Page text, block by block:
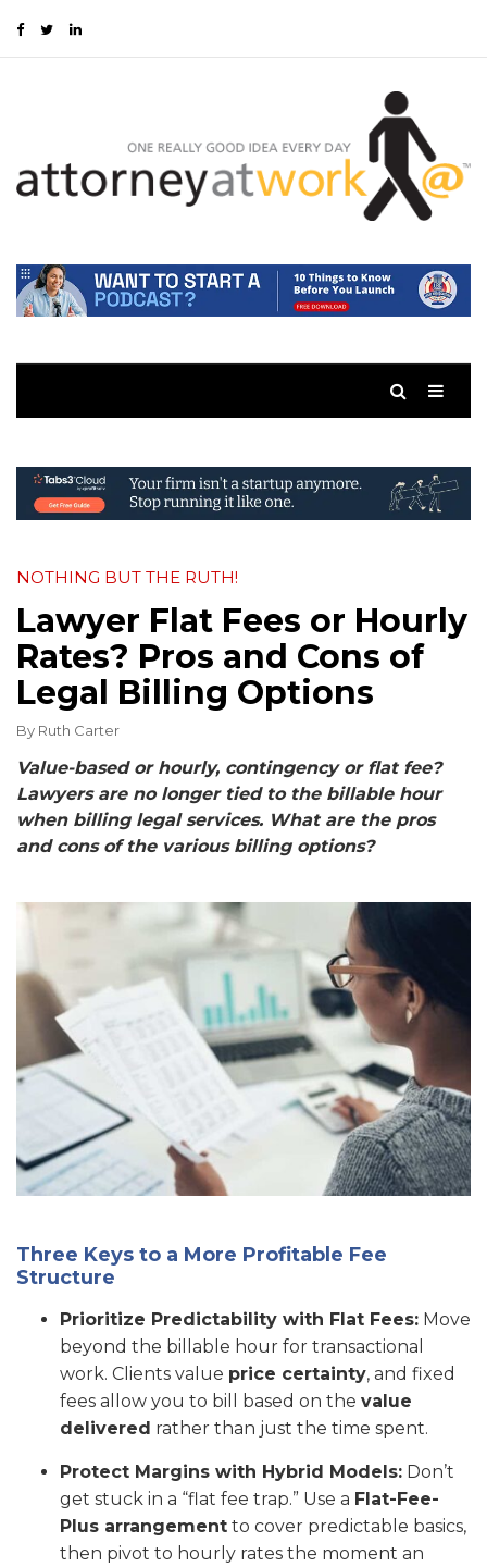
NOTHING BUT THE RUTH!
Lawyer Flat Fees or Hourly
Rates? Pros and Cons of
Legal Billing Options
By Ruth Carter
Value-based or hourly, contingency or flat fee?
Lawyers are no longer tied to the billable hour
when billing legal services. What are the pros
and cons of the various billing options?
Three Keys to a More Profitable Fee
Structure
Prioritize Predictability with Flat Fees: Move
beyond the billable hour for transactional
work. Clients value price certainty, and fixed
fees allow you to bill based on the value
delivered rather than just the time spent.
Protect Margins with Hybrid Models: Don’t
get stuck in a “flat fee trap.” Use a Flat-Fee-
Plus arrangement to cover predictable basics,
then pivot to hourly rates the moment an